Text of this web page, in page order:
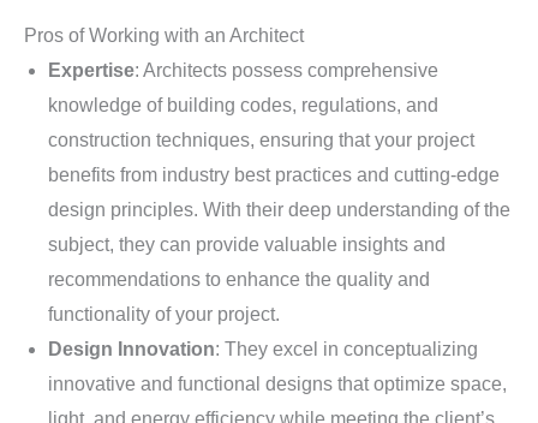
Pros of Working with an Architect
Expertise: Architects possess comprehensive
knowledge of building codes, regulations, and
construction techniques, ensuring that your project
benefits from industry best practices and cutting-edge
design principles. With their deep understanding of the
subject, they can provide valuable insights and
recommendations to enhance the quality and
functionality of your project.
Design Innovation: They excel in conceptualizing
innovative and functional designs that optimize space,